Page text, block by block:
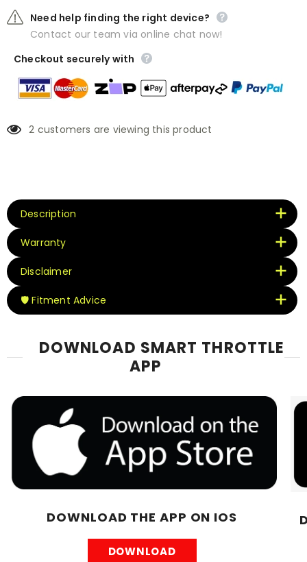
Need help finding the right device?
Contact our team via online chat now!
Checkout securely with
2 customers are viewing this product
Description
Warranty
Disclaimer
🛡️ Fitment Advice
DOWNLOAD SMART THROTTLE
APP
DOWNLOAD THE APP ON IOS
DOWNLOAD